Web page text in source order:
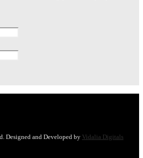
Designed and Developed by Vidalia Digitals